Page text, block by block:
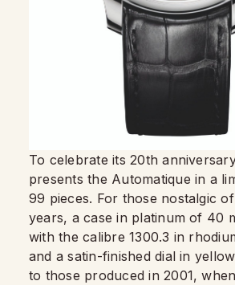
To celebrate its 20th
presents the Automatique in a
99 pieces. For those nostalgic
years, a case in platinum of 40
with the calibre 1300.3 in
and a satin-finished dial in
to those produced in 2001,